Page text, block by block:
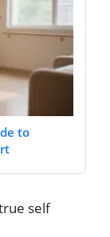
to
self